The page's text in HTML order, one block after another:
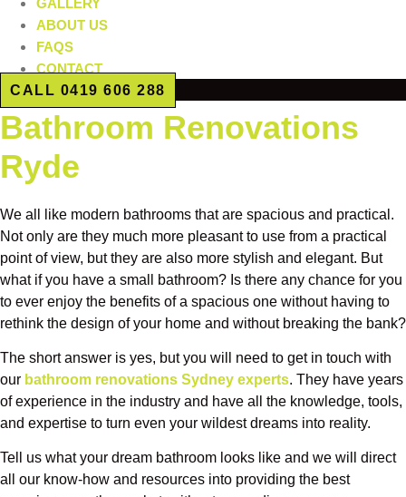
ABOUT US
FAQS
CONTACT
CALL 0419 606 288
Bathroom Renovations
Ryde
We all like modern bathrooms that are spacious and practical.
Not only are they much more pleasant to use from a practical
point of view, but they are also more stylish and elegant. But
what if you have a small bathroom? Is there any chance for you
to ever enjoy the benefits of a spacious one without having to
rethink the design of your home and without breaking the bank?
The short answer is yes, but you will need to get in touch with
our bathroom renovations Sydney experts. They have years
of experience in the industry and have all the knowledge, tools,
and expertise to turn even your wildest dreams into reality.
Tell us what your dream bathroom looks like and we will direct
all our know-how and resources into providing the best